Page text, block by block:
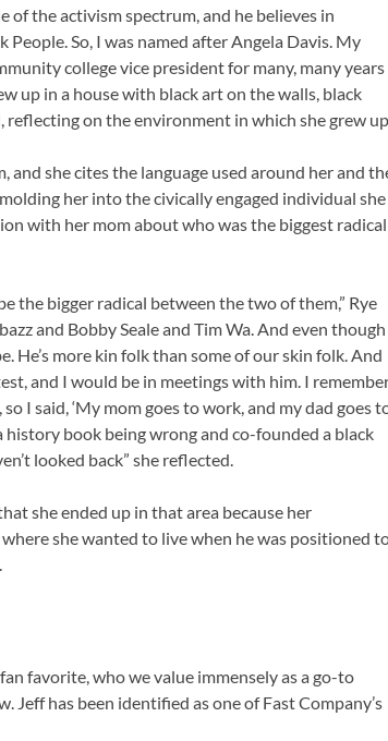
the activism spectrum, and he believes in
So, I was named after Angela Davis. My
college vice president for many, many years
up in a house with black art on the walls, black
reflecting on the environment in which she grew
she cites the language used around her and
her into the civically engaged individual she
with her mom about who was the biggest radical
the bigger radical between the two of them,” Rye
and Bobby Seale and Tim Wa. And even though
He’s more kin folk than some of our skin folk. And
and I would be in meetings with him. I
I said, ‘My mom goes to work, and my dad goes
history book being wrong and co-founded a black
looked back” she reflected.
she ended up in that area because her
she wanted to live when he was positioned
favorite, who we value immensely as a go-to
has been identified as one of Fast Company’s